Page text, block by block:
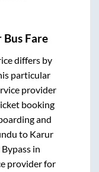
Bus Fare
differs by
particular
provider
booking
and
to Karur
in
provider for